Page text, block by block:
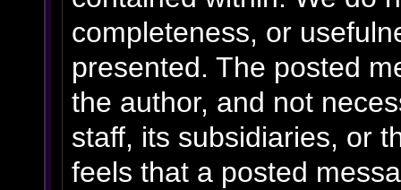
completeness, or
presented. The posted
the author, and not
staff, its subsidiaries, or
feels that a posted